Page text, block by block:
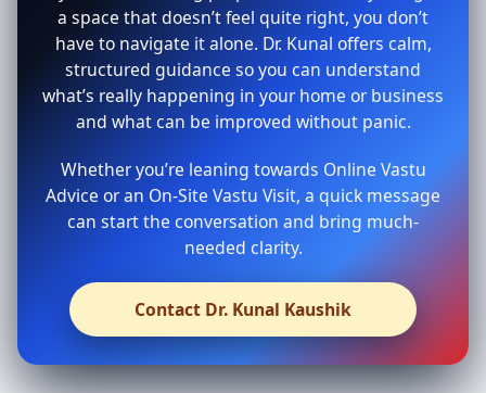
a space that doesn’t feel quite right, you don’t
have to navigate it alone. Dr. Kunal offers calm,
structured guidance so you can understand
what’s really happening in your home or business
and what can be improved without panic.
Whether you’re leaning towards Online Vastu
Advice or an On-Site Vastu Visit, a quick message
can start the conversation and bring much-
needed clarity.
Contact Dr. Kunal Kaushik